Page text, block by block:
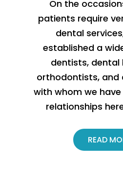
On the
patients require
dental
established a
dentists, dental
orthodontists, and
with whom we
relationships
READ